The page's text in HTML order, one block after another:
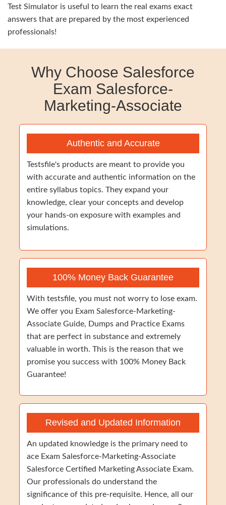
Test Simulator is useful to learn the real exams exact
answers that are prepared by the most experienced
professionals!
Why Choose Salesforce
Exam Salesforce-
Marketing-Associate
Authentic and Accurate
Testsfile's products are meant to provide you
with accurate and authentic information on the
entire syllabus topics. They expand your
knowledge, clear your concepts and develop
your hands-on exposure with examples and
simulations.
100% Money Back Guarantee
With testsfile, you must not worry to lose exam.
We offer you Exam Salesforce-Marketing-
Associate Guide, Dumps and Practice Exams
that are perfect in substance and extremely
valuable in worth. This is the reason that we
promise you success with 100% Money Back
Guarantee!
Revised and Updated Information
An updated knowledge is the primary need to
ace Exam Salesforce-Marketing-Associate
Salesforce Certified Marketing Associate Exam.
Our professionals do understand the
significance of this pre-requisite. Hence, all our